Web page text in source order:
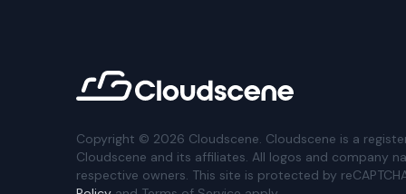
Copyright © 2026 Cloudscene. Cloudscene is a
Cloudscene and its affiliates. All logos and company
respective owners. This site is protected by